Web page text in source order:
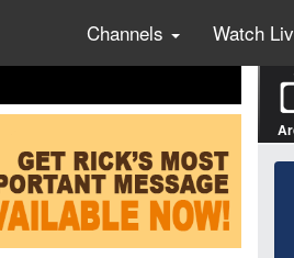
Channels Watch